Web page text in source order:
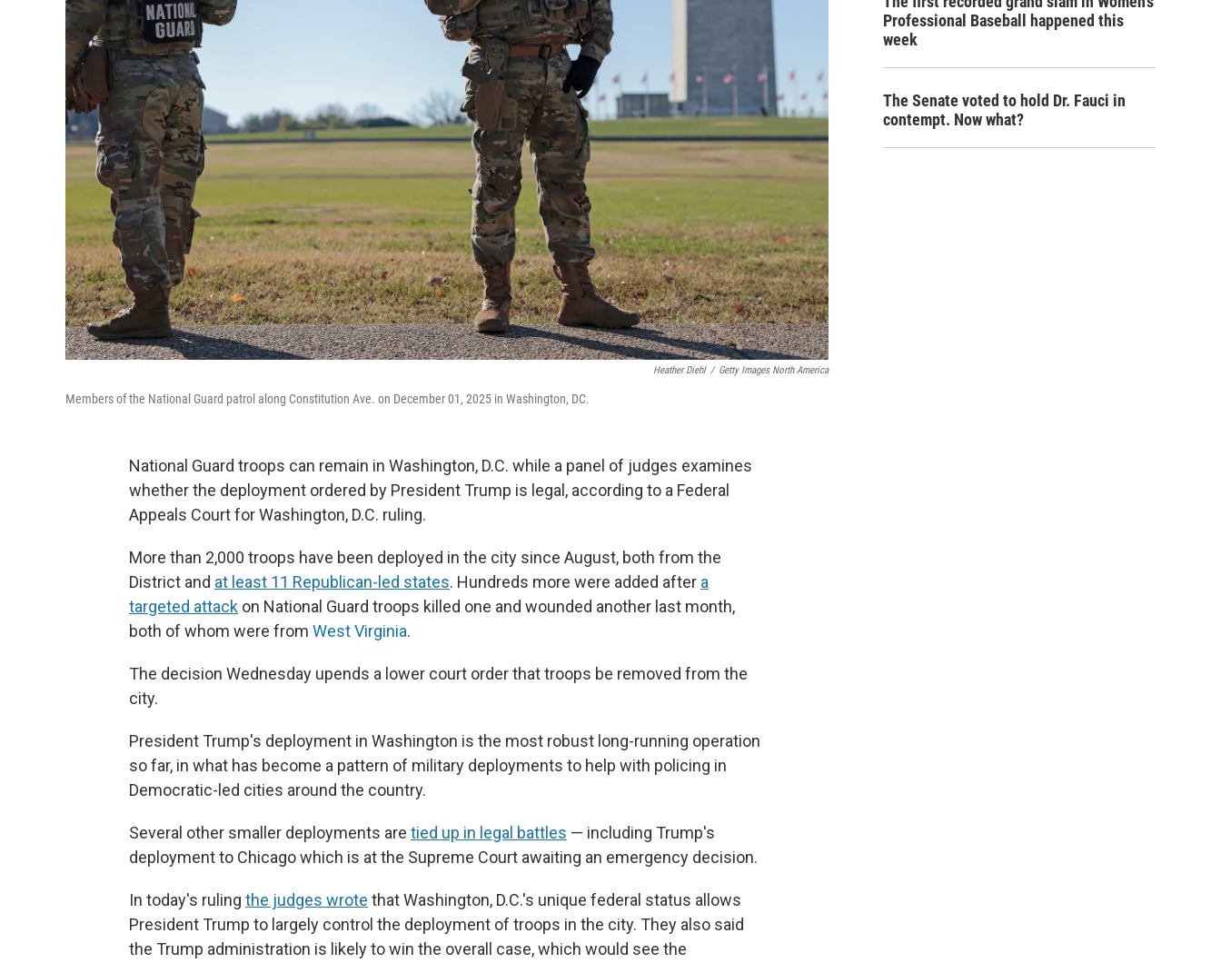
Heather Diehl / Getty Images North America
Members of the National Guard patrol along Constitution Ave. on December 01, 2025 in Washington, DC.
National Guard troops can remain in Washington, D.C. while a panel of judges examines
whether the deployment ordered by President Trump is legal, according to a Federal
Appeals Court for Washington, D.C. ruling.
More than 2,000 troops have been deployed in the city since August, both from the
District and at least 11 Republican-led states. Hundreds more were added after a
targeted attack on National Guard troops killed one and wounded another last month,
both of whom were from West Virginia.
The decision Wednesday upends a lower court order that troops be removed from the
city.
President Trump's deployment in Washington is the most robust long-running operation
so far, in what has become a pattern of military deployments to help with policing in
Democratic-led cities around the country.
Several other smaller deployments are tied up in legal battles — including Trump's
deployment to Chicago which is at the Supreme Court awaiting an emergency decision.
In today's ruling the judges wrote that Washington, D.C.'s unique federal status allows
President Trump to largely control the deployment of troops in the city. They also said
the Trump administration is likely to win the overall case, which would see the
Professional Baseball happened this
week
The Senate voted to hold Dr. Fauci in
contempt. Now what?